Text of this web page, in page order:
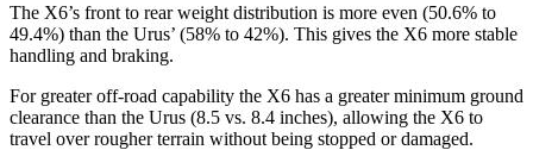
The X6’s front to rear weight distribution is more even (50.6% to
49.4%) than the Urus’ (58% to 42%). This gives the X6 more stable
handling and braking.
For greater off-road capability the X6 has a greater minimum ground
clearance than the Urus (8.5 vs. 8.4 inches), allowing the X6 to
travel over rougher terrain without being stopped or damaged.